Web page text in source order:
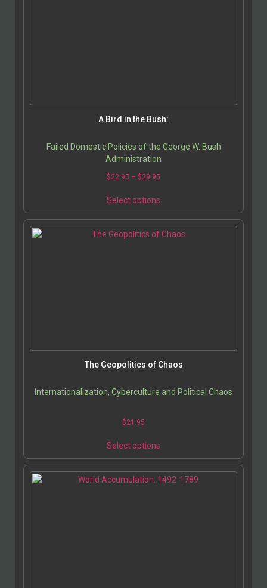
A Bird in the Bush:
Failed Domestic Policies of the George W. Bush
Administration
$22.95 – $29.95
Select options
The Geopolitics of Chaos
Internationalization, Cyberculture and Political Chaos
$21.95
Select options